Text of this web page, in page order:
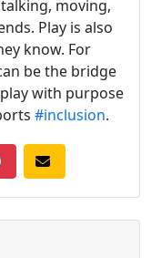
moving,
Play is also
know. For
be the bridge
with purpose
#inclusion.